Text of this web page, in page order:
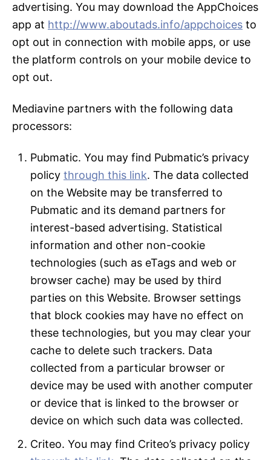
advertising. You may download the AppChoices
app at http://www.aboutads.info/appchoices to
opt out in connection with mobile apps, or use
the platform controls on your mobile device to
opt out.
Mediavine partners with the following data
processors:
Pubmatic. You may find Pubmatic’s privacy
policy through this link. The data collected
on the Website may be transferred to
Pubmatic and its demand partners for
interest-based advertising. Statistical
information and other non-cookie
technologies (such as eTags and web or
browser cache) may be used by third
parties on this Website. Browser settings
that block cookies may have no effect on
these technologies, but you may clear your
cache to delete such trackers. Data
collected from a particular browser or
device may be used with another computer
or device that is linked to the browser or
device on which such data was collected.
Criteo. You may find Criteo’s privacy policy